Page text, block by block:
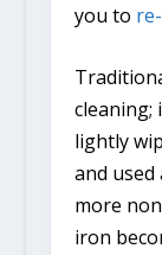
you to
cleaning;
lightly
and used
more
iron